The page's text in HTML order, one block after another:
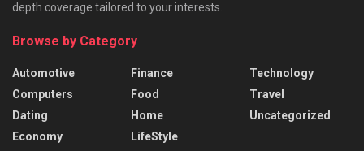
depth coverage tailored to your interests.
Browse by Category
Automotive
Computers
Dating
Economy
Finance
Food
Home
LifeStyle
Technology
Travel
Uncategorized